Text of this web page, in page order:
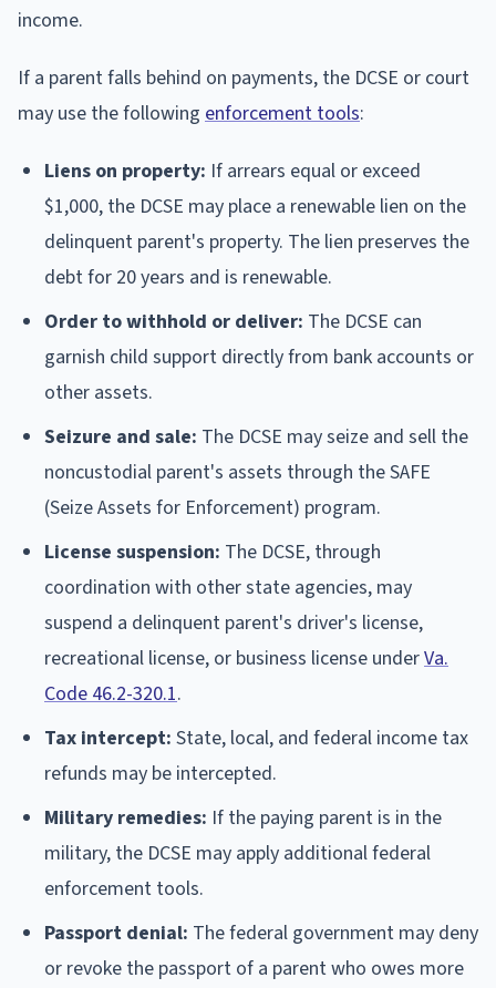
income.
If a parent falls behind on payments, the DCSE or court
may use the following enforcement tools:
Liens on property: If arrears equal or exceed
$1,000, the DCSE may place a renewable lien on the
delinquent parent's property. The lien preserves the
debt for 20 years and is renewable.
Order to withhold or deliver: The DCSE can
garnish child support directly from bank accounts or
other assets.
Seizure and sale: The DCSE may seize and sell the
noncustodial parent's assets through the SAFE
(Seize Assets for Enforcement) program.
License suspension: The DCSE, through
coordination with other state agencies, may
suspend a delinquent parent's driver's license,
recreational license, or business license underVa.
Code 46.2-320.1.
Tax intercept: State, local, and federal income tax
refunds may be intercepted.
Military remedies: If the paying parent is in the
military, the DCSE may apply additional federal
enforcement tools.
Passport denial: The federal government may deny
or revoke the passport of a parent who owes more